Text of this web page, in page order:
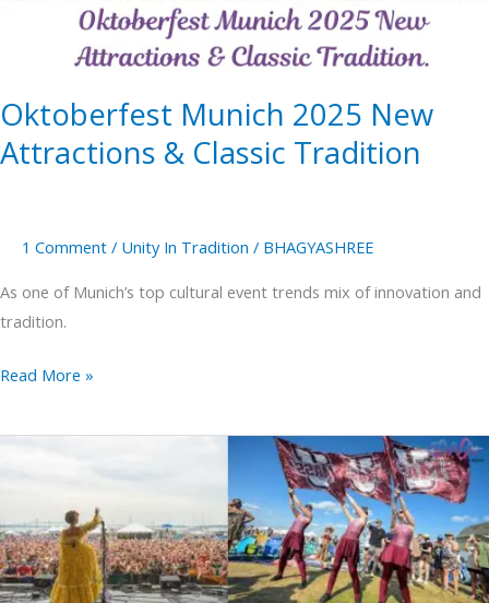
Oktoberfest Munich 2025 New
Attractions & Classic Tradition
1 Comment / Unity In Tradition / BHAGYASHREE
As one of Munich’s top cultural event trends mix of innovation and
tradition.
Read More »
2025
Weekend
of